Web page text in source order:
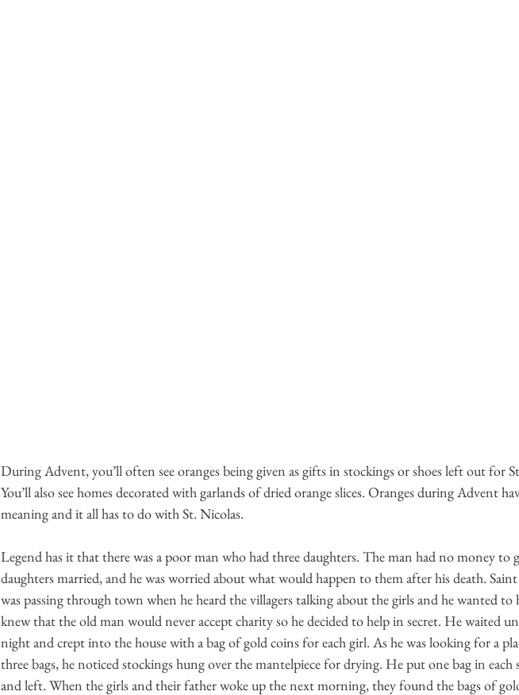
During Advent, you’ll often see oranges being given as gifts in stockings or shoes left out for
You’ll also see homes decorated with garlands of dried orange slices. Oranges during Advent
meaning and it all has to do with St. Nicolas.
Legend has it that there was a poor man who had three daughters. The man had no money to
daughters married, and he was worried about what would happen to them after his death.
was passing through town when he heard the villagers talking about the girls and he wanted to
knew that the old man would never accept charity so he decided to help in secret. He waited
night and crept into the house with a bag of gold coins for each girl. As he was looking for a
three bags, he noticed stockings hung over the mantelpiece for drying. He put one bag in each
and left. When the girls and their father woke up the next morning, they found the bags of